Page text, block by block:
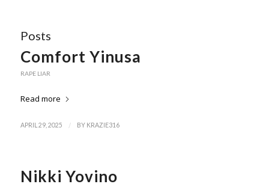
Posts
Comfort Yinusa
RAPE LIAR
Read more
APRIL 29, 2025 / BY KRAZIE316
Nikki Yovino